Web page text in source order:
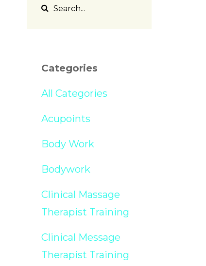
Categories
All Categories
Acupoints
Body Work
Bodywork
Clinical Massage
Therapist Training
Clinical Message
Therapist Training